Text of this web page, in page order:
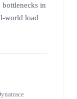
bottlenecks in
world load